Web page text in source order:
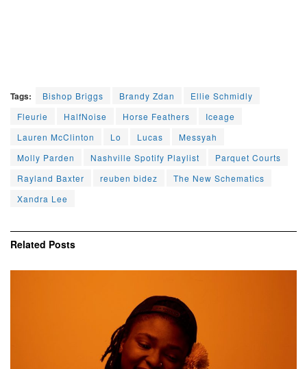
Tags: Bishop Briggs Brandy Zdan
Ellie Schmidly
Fleurie
HalfNoise Horse Feathers
Iceage
Lauren McClinton
Lo Lucas
Messyah
Molly Parden
Nashville Spotify Playlist
Parquet Courts
Rayland Baxter
reuben bidez
The New Schematics
Xandra Lee
Related Posts